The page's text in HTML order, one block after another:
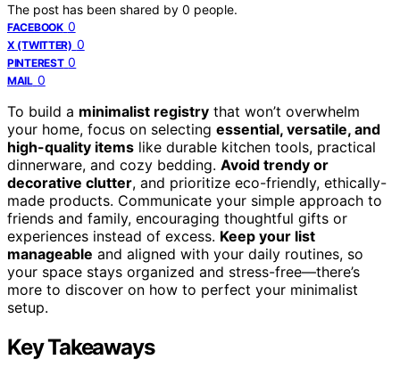
The post has been shared by 0 people.
FACEBOOK 0
X (TWITTER) 0
PINTEREST 0
MAIL 0
To build a minimalist registry that won’t overwhelm
your home, focus on selecting essential, versatile, and
high-quality items like durable kitchen tools, practical
dinnerware, and cozy bedding. Avoid trendy or
decorative clutter, and prioritize eco-friendly, ethically-
made products. Communicate your simple approach to
friends and family, encouraging thoughtful gifts or
experiences instead of excess. Keep your list
manageable and aligned with your daily routines, so
your space stays organized and stress-free—there’s
more to discover on how to perfect your minimalist
setup.
Key Takeaways